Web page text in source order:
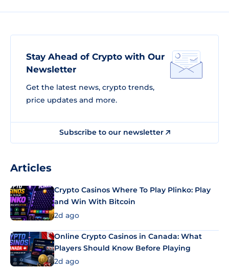
Stay Ahead of Crypto with Our
Newsletter
Get the latest news, crypto trends,
price updates and more.
Subscribe to our newsletter
Articles
Crypto Casinos Where To Play Plinko: Play
and Win With Bitcoin
2d ago
Online Crypto Casinos in Canada: What
Players Should Know Before Playing
2d ago